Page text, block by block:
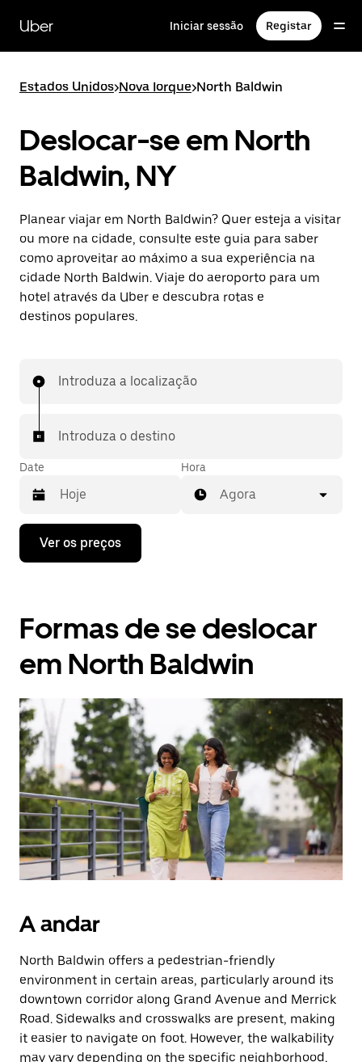
para
conteúdo
Uber Iniciar sessão Registar
Estados Unidos>Nova Iorque>North Baldwin
Deslocar-se em North
Baldwin, NY
Planear viajar em North Baldwin? Quer esteja a visitar
ou more na cidade, consulte este guia para saber
como aproveitar ao máximo a sua experiência na
cidade North Baldwin. Viaje do aeroporto para um
hotel através da Uber e descubra rotas e
destinos populares.
Introduza a localização
Introduza o destino
Date
Prima
tecla
interagir
com
calendário
uma
data.
Prima
o
botão
Esc
para
fechar
o
calendário.
Hora
Agora
Ver os preços
Formas de se deslocar
em North Baldwin
A andar
North Baldwin offers a pedestrian-friendly
environment in certain areas, particularly around its
downtown corridor along Grand Avenue and Merrick
Road. Sidewalks and crosswalks are present, making
it easier to navigate on foot. However, the walkability
may vary depending on the specific neighborhood,